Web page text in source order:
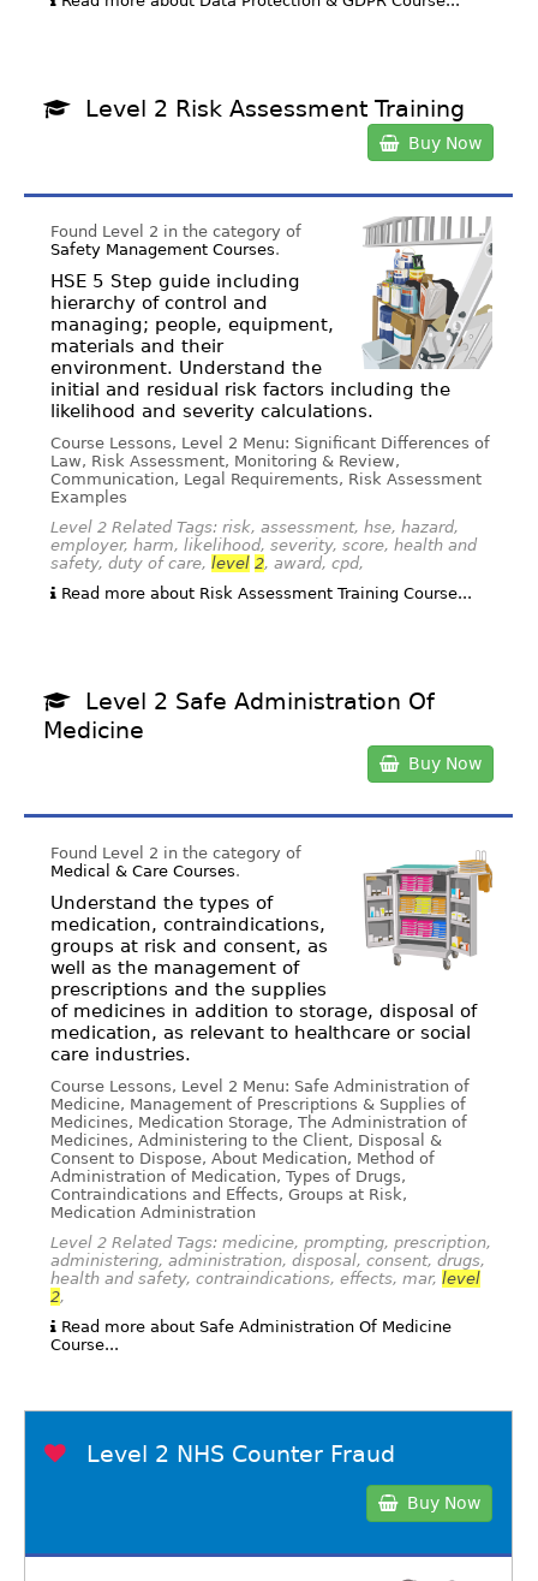
Level 2 Risk Assessment Training
Buy Now
Found Level 2 in the category of
Safety Management Courses.
HSE 5 Step guide including
hierarchy of control and
managing; people, equipment,
materials and their
environment. Understand the
initial and residual risk factors including the
likelihood and severity calculations.
Course Lessons, Level 2 Menu: Significant Differences of
Law, Risk Assessment, Monitoring & Review,
Communication, Legal Requirements, Risk Assessment
Examples
Level 2 Related Tags: risk, assessment, hse, hazard,
employer, harm, likelihood, severity, score, health and
safety, duty of care, level 2, award, cpd,
Read more about Risk Assessment Training Course...
Level 2 Safe Administration Of
Medicine
Buy Now
Found Level 2 in the category of
Medical & Care Courses.
Understand the types of
medication, contraindications,
groups at risk and consent, as
well as the management of
prescriptions and the supplies
of medicines in addition to storage, disposal of
medication, as relevant to healthcare or social
care industries.
Course Lessons, Level 2 Menu: Safe Administration of
Medicine, Management of Prescriptions & Supplies of
Medicines, Medication Storage, The Administration of
Medicines, Administering to the Client, Disposal &
Consent to Dispose, About Medication, Method of
Administration of Medication, Types of Drugs,
Contraindications and Effects, Groups at Risk,
Medication Administration
Level 2 Related Tags: medicine, prompting, prescription,
administering, administration, disposal, consent, drugs,
health and safety, contraindications, effects, mar, level
2,
Read more about Safe Administration Of Medicine
Course...
Level 2 NHS Counter Fraud
Buy Now